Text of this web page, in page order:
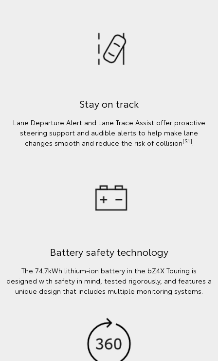
Stay on track
Lane Departure Alert and Lane Trace Assist offer proactive
steering support and audible alerts to help make lane
changes smooth and reduce the risk of collision[S1]
Battery safety technology
The 74.7kWh lithium-ion battery in the bZ4X Touring is
designed with safety in mind, tested rigorously, and features a
unique design that includes multiple monitoring systems.